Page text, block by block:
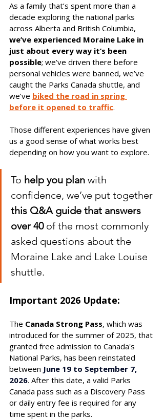
As a family that’s spent more than a
decade exploring the national parks
across Alberta and British Columbia,
we’ve experienced Moraine Lake in
just about every way it’s been
possible; we’ve driven there before
personal vehicles were banned, we’ve
caught the Parks Canada shuttle, and
we’ve biked the road in spring
before it opened to traffic.
Those different experiences have given
us a good sense of what works best
depending on how you want to explore.
To help you plan with
confidence, we’ve put together
this Q&A guide that answers
over 40 of the most commonly
asked questions about the
Moraine Lake and Lake Louise
shuttle.
Important 2026 Update:
The Canada Strong Pass, which was
introduced for the summer of 2025, that
granted free admission to Canada's
National Parks, has been reinstated
between June 19 to September 7,
2026. After this date, a valid Parks
Canada pass such as a Discovery Pass
or daily entry fee is required for any
time spent in the parks.